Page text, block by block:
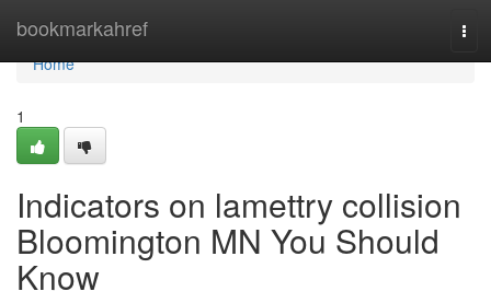
bookmarkahref
Home
Home
1
Indicators on lamettry collision
Bloomington MN You Should
Know